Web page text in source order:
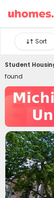
Sort
Student
found